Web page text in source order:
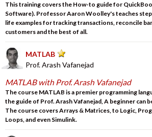
This training covers the How-to guide for
Software). Professor Aaron Woolley's teaches
life examples for tracking transactions, reconcile
customers and the best of all.
MATLAB
Prof. Arash Vafanejad
MATLAB with Prof. Arash Vafanejad
The course MATLAB is a premier programming
the guide of Prof. Arash Vafanejad, A beginner can
The course covers Arrays & Matrices, to Logic,
Loops, and even Simulink.